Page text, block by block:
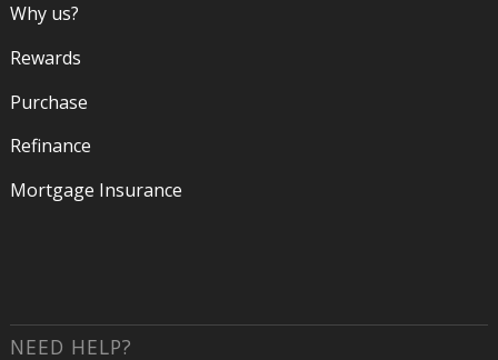
Why us?
Rewards
Purchase
Refinance
Mortgage Insurance
NEED HELP?